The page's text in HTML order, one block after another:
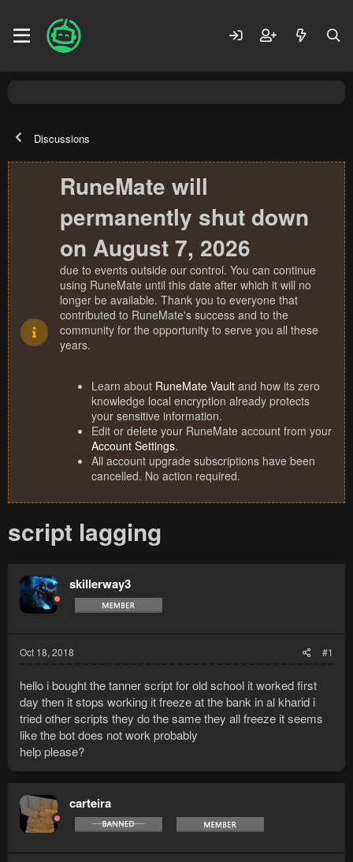
Discussions
RuneMate will
permanently shut down
on August 7, 2026
due to events outside our control. You can continue
using RuneMate until this date after which it will no
longer be available. Thank you to everyone that
contributed to RuneMate's success and to the
community for the opportunity to serve you all these
years.
Learn about RuneMate Vault and how its zero
knowledge local encryption already protects
your sensitive information.
Edit or delete your RuneMate account from your
Account Settings.
All account upgrade subscriptions have been
cancelled. No action required.
script lagging
skillerway3
Oct 18, 2018 #1
hello i bought the tanner script for old school it worked first
day then it stops working it freeze at the bank in al kharid i
tried other scripts they do the same they all freeze it seems
like the bot does not work probably
help please?
carteira